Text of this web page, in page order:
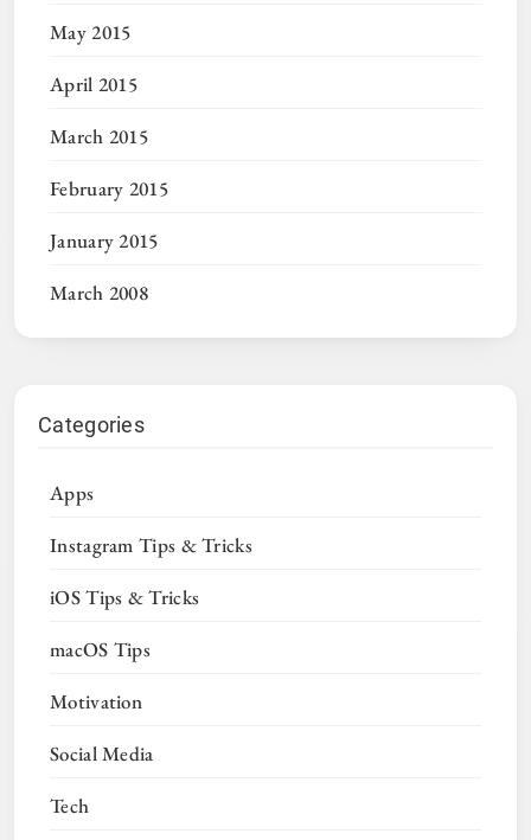
May 2015
April 2015
March 2015
February 2015
January 2015
March 2008
Categories
Apps
Instagram Tips & Tricks
iOS Tips & Tricks
macOS Tips
Motivation
Social Media
Tech